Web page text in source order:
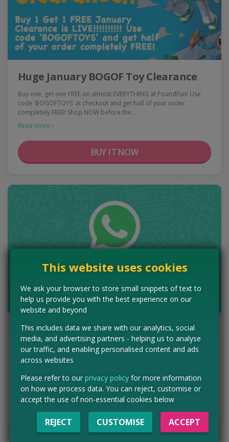
Huge January BOGOF Toy Clearance
Buy one, get one FREE on almost EVERYTHING at PoundFun! Use
code ‘BOGOFTOYS’ at checkout and get half of your order
completely FREE! Shop NOW before the…
Read more ›
BUY IT NOW
Get Freebies On WhatsApp
Want even MORE freebies? Make sure you never miss a freebie by
signing up for brand spanking new WhatsApp channel! Hit the
button below to be taken to our…
Read more ›
BUY IT NOW
This website uses cookies
We ask your browser to store small snippets of text to
help us provide you with the best experience on our
website and beyond
This includes data we share with our analytics, social
media, and advertising partners - helping us to analyse
our traffic, and enabling personalised content and ads
across websites
Please refer to our privacy policy for more information
on how we process data. You can reject, customise or
accept the use of non-essential cookies below
REJECT CUSTOMISE ACCEPT